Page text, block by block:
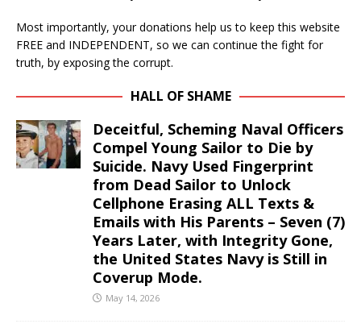
Most importantly, your donations help us to keep this website
FREE and INDEPENDENT, so we can continue the fight for
truth, by exposing the corrupt.
HALL OF SHAME
Deceitful, Scheming Naval Officers
Compel Young Sailor to Die by
Suicide. Navy Used Fingerprint
from Dead Sailor to Unlock
Cellphone Erasing ALL Texts &
Emails with His Parents – Seven (7)
Years Later, with Integrity Gone,
the United States Navy is Still in
Coverup Mode.
May 14, 2026